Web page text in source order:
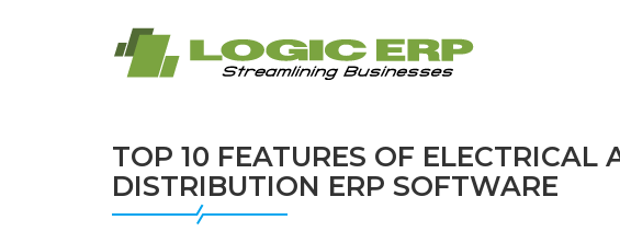
TOP 10 FEATURES OF ELECTRICAL
DISTRIBUTION ERP SOFTWARE